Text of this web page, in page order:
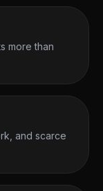
more than
and scarce